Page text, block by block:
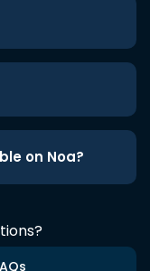
on Noa?